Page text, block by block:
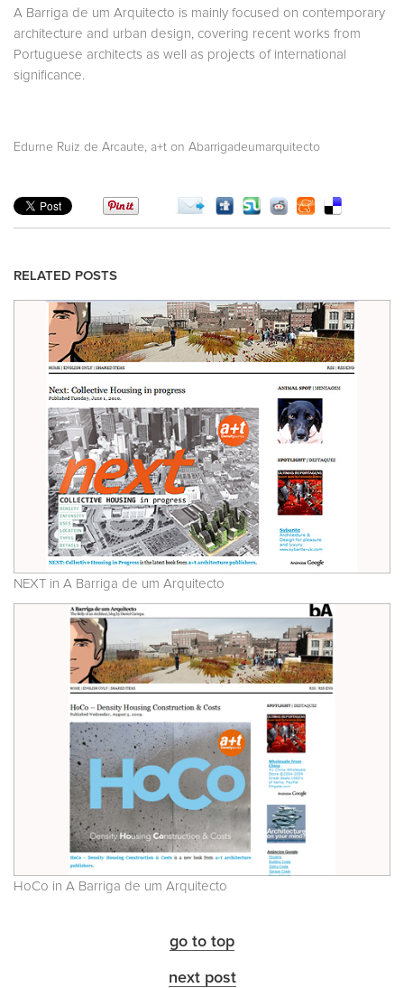
A Barriga de um Arquitecto is mainly focused on contemporary
architecture and urban design, covering recent works from
Portuguese architects as well as projects of international
significance.
Edurne Ruiz de Arcaute a+t on Abarrigadeumarquitecto
RELATED POSTS
NEXT in A Barriga de um Arquitecto
HoCo in A Barriga de um Arquitecto
go to top
next post